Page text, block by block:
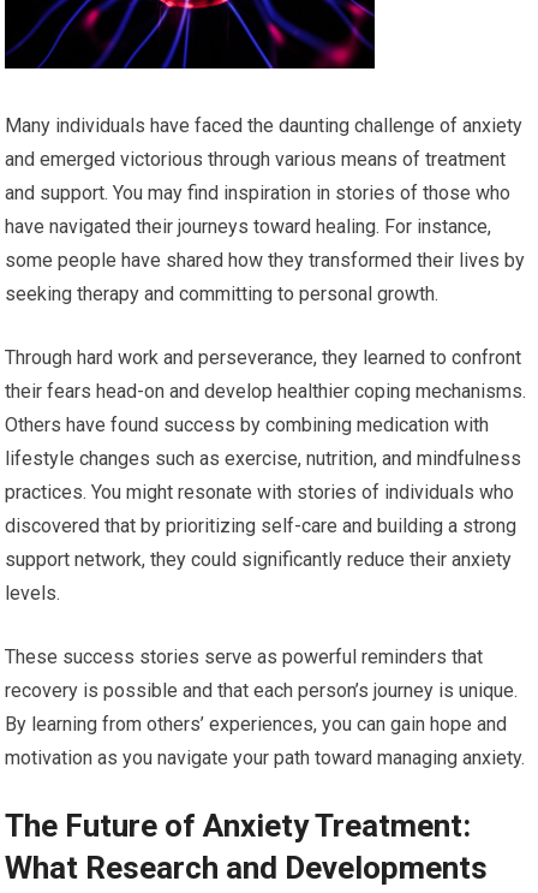
Many individuals have faced the daunting challenge of anxiety
and emerged victorious through various means of treatment
and support. You may find inspiration in stories of those who
have navigated their journeys toward healing. For instance,
some people have shared how they transformed their lives by
seeking therapy and committing to personal growth.
Through hard work and perseverance, they learned to confront
their fears head-on and develop healthier coping mechanisms.
Others have found success by combining medication with
lifestyle changes such as exercise, nutrition, and mindfulness
practices. You might resonate with stories of individuals who
discovered that by prioritizing self-care and building a strong
support network, they could significantly reduce their anxiety
levels.
These success stories serve as powerful reminders that
recovery is possible and that each person’s journey is unique.
By learning from others’ experiences, you can gain hope and
motivation as you navigate your path toward managing anxiety.
The Future of Anxiety Treatment:
What Research and Developments